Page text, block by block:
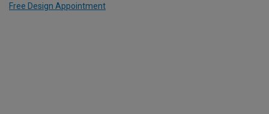
Free Design Appointment